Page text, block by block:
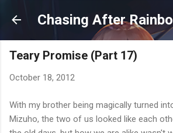
Skip to main content
Chasing After
Teary Promise (Part 17)
October 18, 2012
With my brother being magically turned
Mizuho, the two of us looked like each